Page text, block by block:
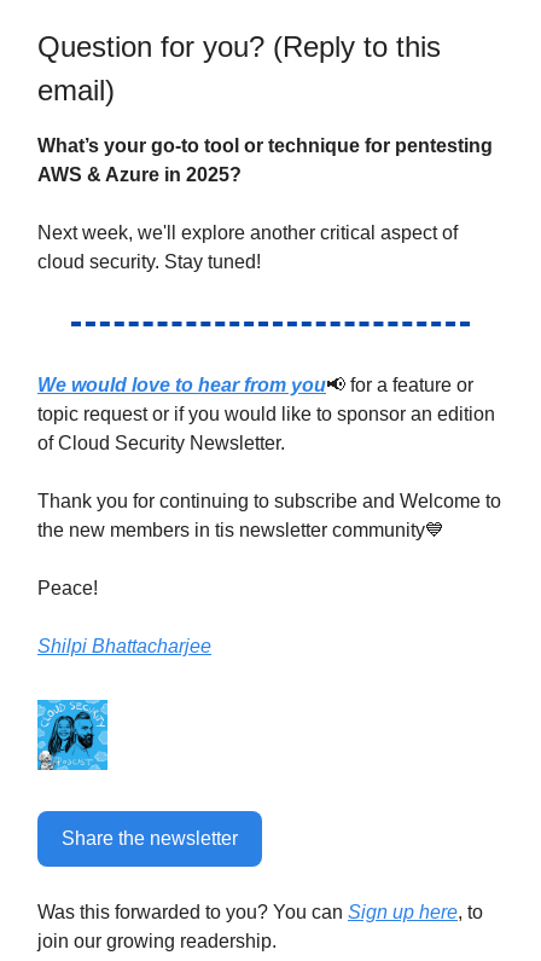
Question for you? (Reply to this
email)
What’s your go-to tool or technique for pentesting
AWS & Azure in 2025?
Next week, we'll explore another critical aspect of
cloud security. Stay tuned!
We would love to hear from you📢 for a feature or
topic request or if you would like to sponsor an edition
of Cloud Security Newsletter.
Thank you for continuing to subscribe and Welcome to
the new members in tis newsletter community💙
Peace!
Shilpi Bhattacharjee
Share the newsletter
Was this forwarded to you? You can Sign up here, to
join our growing readership.